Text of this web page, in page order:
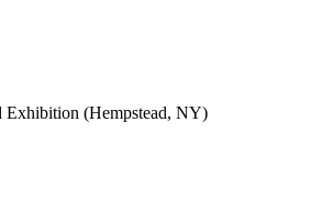
Exhibition (Hempstead, NY)